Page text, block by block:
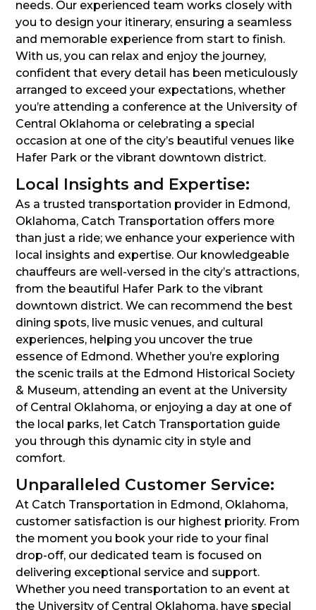
needs. Our experienced team works closely with
you to design your itinerary, ensuring a seamless
and memorable experience from start to finish.
With us, you can relax and enjoy the journey,
confident that every detail has been meticulously
arranged to exceed your expectations, whether
you’re attending a conference at the University of
Central Oklahoma or celebrating a special
occasion at one of the city’s beautiful venues like
Hafer Park or the vibrant downtown district.
Local Insights and Expertise:
As a trusted transportation provider in Edmond,
Oklahoma, Catch Transportation offers more
than just a ride; we enhance your experience with
local insights and expertise. Our knowledgeable
chauffeurs are well-versed in the city’s attractions,
from the beautiful Hafer Park to the vibrant
downtown district. We can recommend the best
dining spots, live music venues, and cultural
experiences, helping you uncover the true
essence of Edmond. Whether you’re exploring
the scenic trails at the Edmond Historical Society
& Museum, attending an event at the University
of Central Oklahoma, or enjoying a day at one of
the local parks, let Catch Transportation guide
you through this dynamic city in style and
comfort.
Unparalleled Customer Service:
At Catch Transportation in Edmond, Oklahoma,
customer satisfaction is our highest priority. From
the moment you book your ride to your final
drop-off, our dedicated team is focused on
delivering exceptional service and support.
Whether you need transportation to an event at
the University of Central Oklahoma, have special